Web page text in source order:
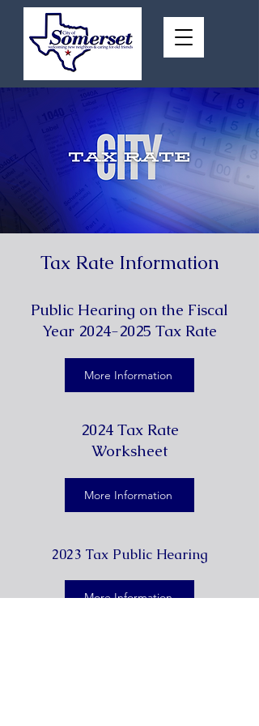
Tax Rate Information
Public Hearing on the Fiscal
Year 2024-2025 Tax Rate
More Information
2024 Tax Rate
Worksheet
More Information
2023 Tax Public Hearing
More Information